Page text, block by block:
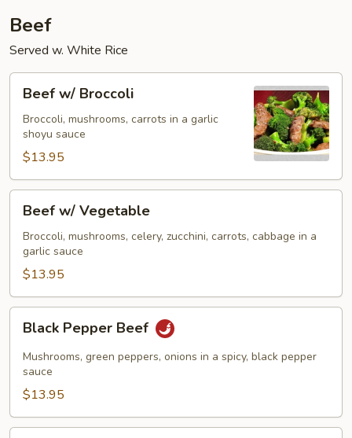
Beef
Served w. White Rice
Broccoli
Beef w/ Broccoli
Broccoli, mushrooms, carrots in a garlic
shoyu sauce
$13.95
Vegetable
Beef w/ Vegetable
Broccoli, mushrooms, celery, zucchini, carrots, cabbage in a
garlic sauce
$13.95
Pepper
Beef
Black Pepper Beef
Mushrooms, green peppers, onions in a spicy, black pepper
sauce
$13.95